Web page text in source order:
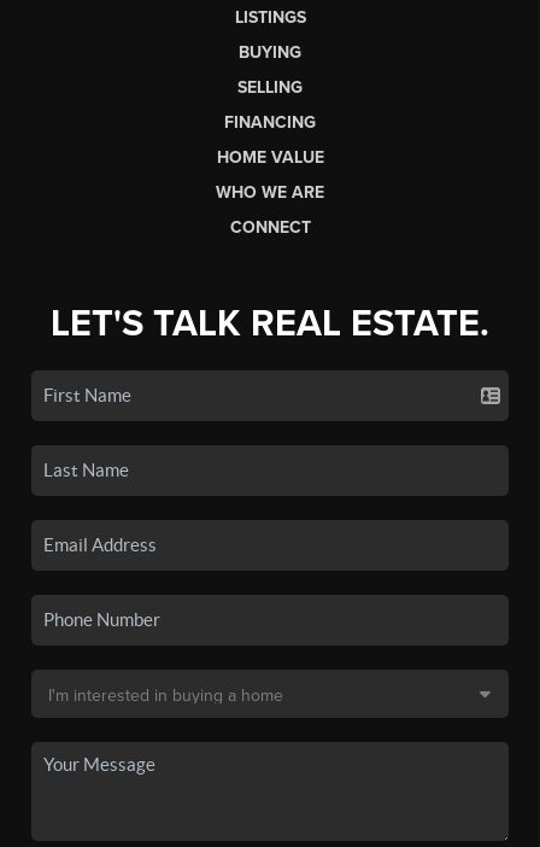
LISTINGS
BUYING
SELLING
FINANCING
HOME VALUE
WHO WE ARE
CONNECT
LET'S TALK REAL ESTATE.